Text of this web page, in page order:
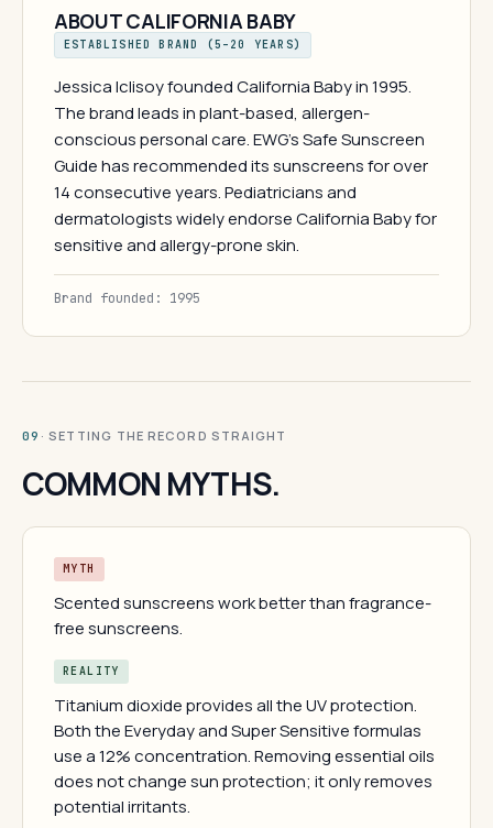
ABOUT CALIFORNIA BABY
ESTABLISHED BRAND (5–20 YEARS)
Jessica Iclisoy founded California Baby in 1995.
The brand leads in plant-based, allergen-
conscious personal care. EWG's Safe Sunscreen
Guide has recommended its sunscreens for over
14 consecutive years. Pediatricians and
dermatologists widely endorse California Baby for
sensitive and allergy-prone skin.
Brand founded: 1995
09 · SETTING THE RECORD STRAIGHT
COMMON MYTHS.
MYTH
Scented sunscreens work better than fragrance-
free sunscreens.
REALITY
Titanium dioxide provides all the UV protection.
Both the Everyday and Super Sensitive formulas
use a 12% concentration. Removing essential oils
does not change sun protection; it only removes
potential irritants.